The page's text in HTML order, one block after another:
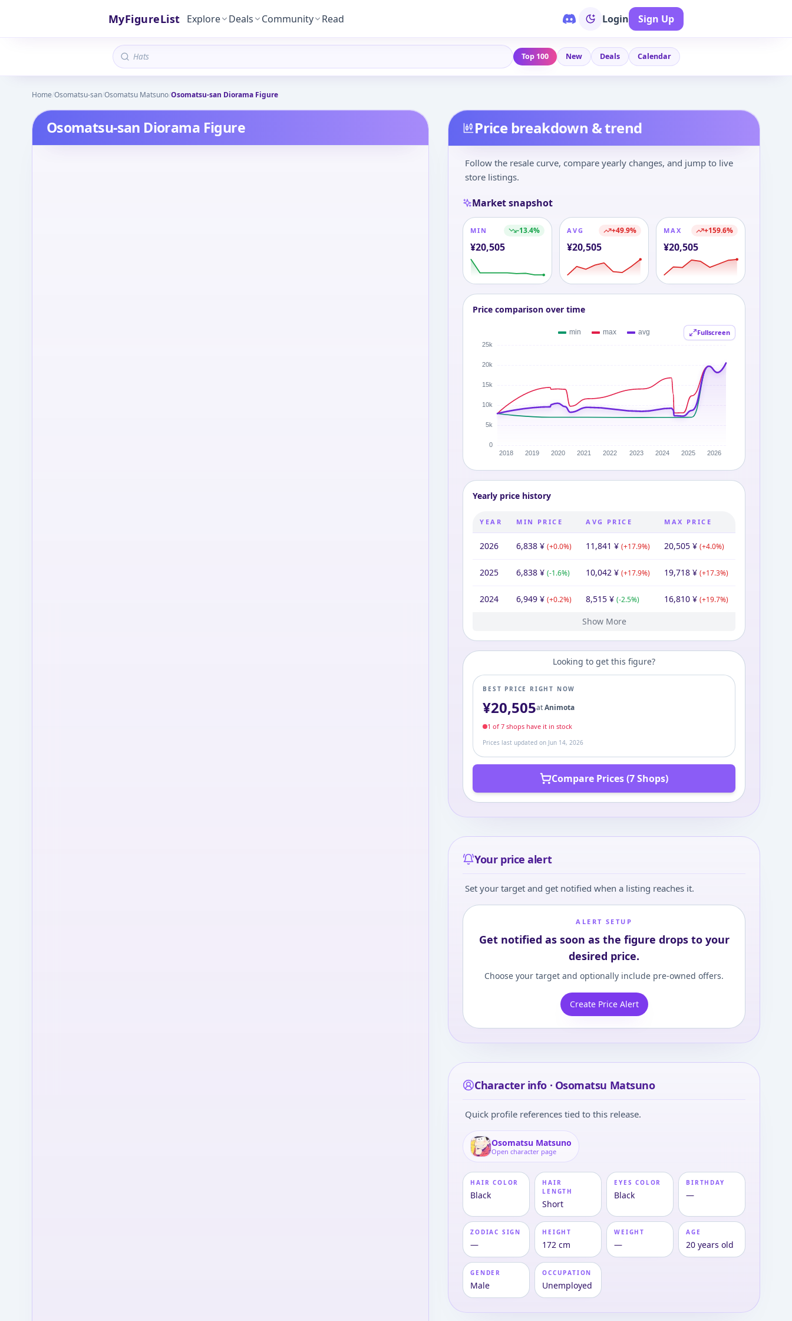
MyFigureList Explore Deals Community Read Login Sign Up
Top 100 New Deals Calendar
Home/Osomatsu-san/Osomatsu Matsuno/Osomatsu-san Diorama Figure
Osomatsu-san Diorama Figure Price breakdown & trend
Follow the resale curve, compare yearly changes, and jump to live
store listings.
Market snapshot
MIN -13.4%
¥20,505
AVG +49.9%
¥20,505
MAX +159.6%
¥20,505
Price comparison over time
Fullscreen
Yearly price history
YEAR MIN PRICE AVG PRICE MAX PRICE
2026 6,838 ¥ (+0.0%) 11,841 ¥ (+17.9%) 20,505 ¥ (+4.0%)
2025 6,838 ¥ (-1.6%) 10,042 ¥ (+17.9%) 19,718 ¥ (+17.3%)
2024 6,949 ¥ (+0.2%) 8,515 ¥ (-2.5%) 16,810 ¥ (+19.7%)
8,732¥ (-20.3
10,950¥ (+5.3
10,394¥ (+11.2
9,343¥ (-7.0
10,044¥ (+
¥ 7,900¥
Show More
Looking to get this figure?
BEST PRICE RIGHT NOW
¥20,505atAnimota
1 of7 shops have it in stock
Prices last updated on Jun 14, 2026
Compare Prices (7 Shops)
Your price alert
Set your target and get notified when a listing reaches it.
ALERT SETUP
Get notified as soon as the figure drops to your
desired price.
Choose your target and optionally include pre-owned offers.
Create Price Alert
Character info · Osomatsu Matsuno
Quick profile references tied to this release.
Osomatsu Matsuno
Open character page
HAIR COLOR
Black
HAIR
LENGTH
Short
EYES COLOR
Black
BIRTHDAY
—
ZODIAC SIGN
—
HEIGHT
172 cm
WEIGHT
—
AGE
20 years old
GENDER
Male
OCCUPATION
Unemployed